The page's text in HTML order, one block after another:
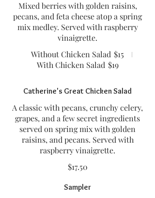
Mixed berries with golden raisins,
pecans, and feta cheese atop a spring
mix medley. Served with raspberry
vinaigrette.
Without Chicken Salad $15
With Chicken Salad $19
Catherine's Great Chicken Salad
A classic with pecans, crunchy celery,
grapes, and a few secret ingredients
served on spring mix with golden
raisins, and pecans. Served with
raspberry vinaigrette.
$17.50
Sampler